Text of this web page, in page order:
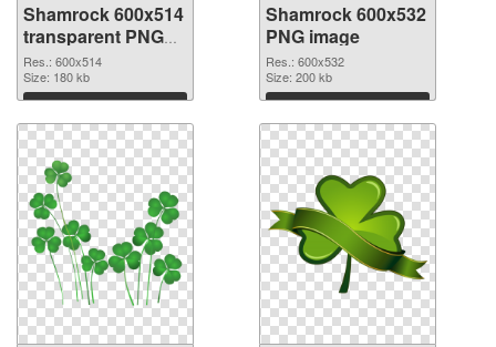
Shamrock 600x514
transparent PNG
graphic
Res.: 600x514
Size: 180 kb
Download
Shamrock 600x532
PNG image
Res.: 600x532
Size: 200 kb
Download